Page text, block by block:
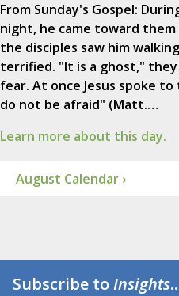
From Sunday's Gospel:
night, he came toward
the disciples saw him
terrified. "It is a ghost,"
fear. At once Jesus spoke
do not be afraid" (Matt.…
Learn more about this day.
August Calendar ›
Subscribe toInsights